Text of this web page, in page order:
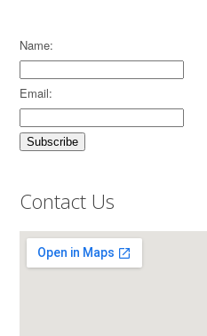
Name:
Email:
Contact Us